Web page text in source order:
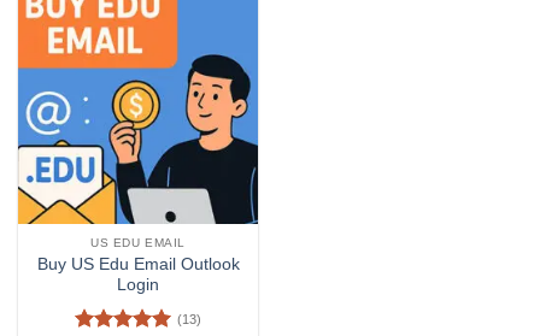
US EDU EMAIL
Buy US Edu Email Outlook
Login
(13)